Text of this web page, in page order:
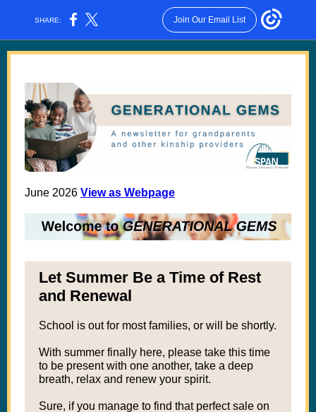
SHARE: Join Our Email List
June 2026 View as Webpage
Let Summer Be a Time of Rest
and Renewal
School is out for most families, or will be shortly.
With summer finally here, please take this time
to be present with one another, take a deep
breath, relax and renew your spirit.
Sure, if you manage to find that perfect sale on